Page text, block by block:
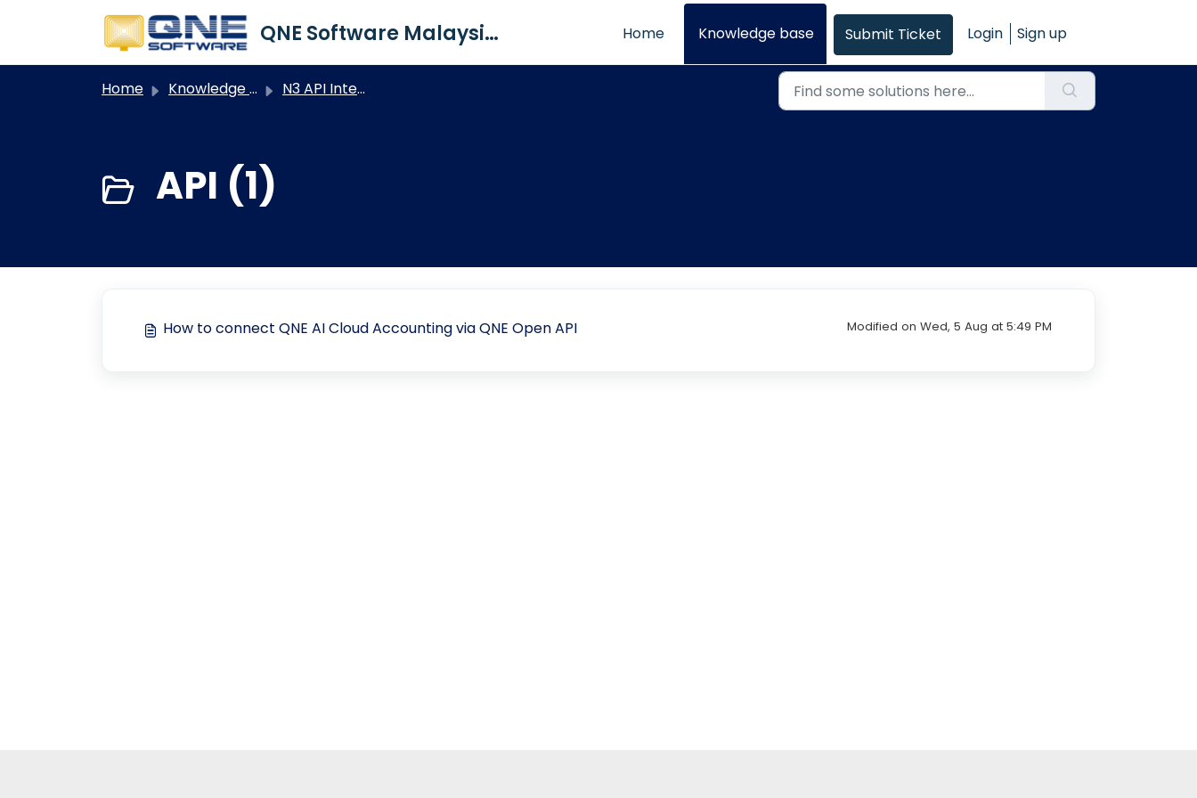
QNE Software Malaysia Sdn. Bhd. Home Knowledge base Submit Ticket Login Sign up
Home Knowledge base N3 API Integration
API (1)
How to connect QNE AI Cloud Accounting via QNE Open API Modified on Wed, 5 Aug at 5:49 PM